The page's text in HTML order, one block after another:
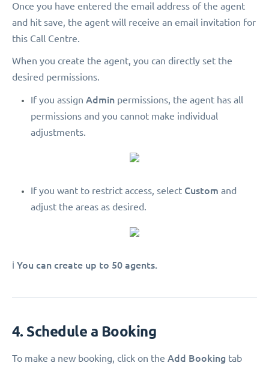
Once you have entered the email address of the agent
and hit save, the agent will receive an email invitation for
this Call Centre.
When you create the agent, you can directly set the
desired permissions.
If you assign Admin permissions, the agent has all
permissions and you cannot make individual
adjustments.
If you want to restrict access, select Custom and
adjust the areas as desired.
ℹ️ You can create up to 50 agents.
4. Schedule a Booking
To make a new booking, click on the Add Booking tab